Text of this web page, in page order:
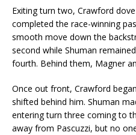
Exiting turn two, Crawford
completed the race-winning
smooth move down the
second while Shuman
fourth. Behind them, Magner
Once out front, Crawford
shifted behind him. Shuman
entering turn three coming to
away from Pascuzzi, but no